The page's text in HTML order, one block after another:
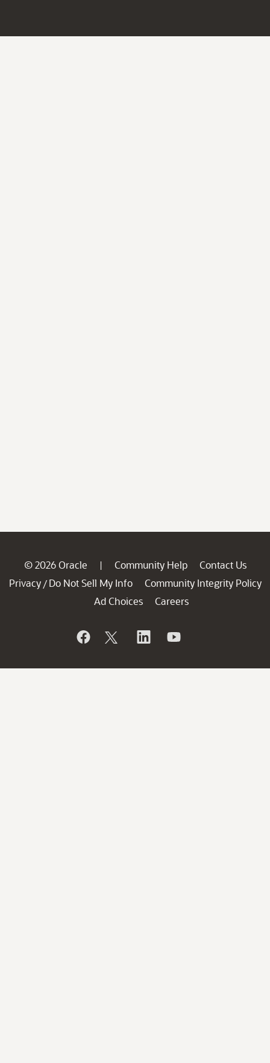
© 2026 Oracle | Community Help
Contact Us
Privacy / Do Not Sell My Info
Community Integrity Policy
Ad Choices
Careers